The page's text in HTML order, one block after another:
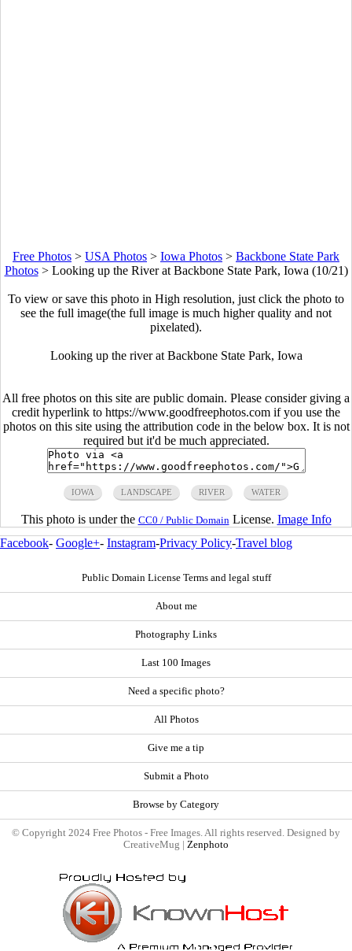
Free Photos > USA Photos > Iowa Photos > Backbone State Park
Photos> Looking up the River at Backbone State Park, Iowa (10/21)
To view or save this photo in High resolution, just click the photo to
see the full image(the full image is much higher quality and not
pixelated).
Looking up the river at Backbone State Park, Iowa
All free photos on this site are public domain. Please consider giving a
credit hyperlink to https://www.goodfreephotos.com if you use the
photos on this site using the attribution code in the below box. It is not
required but it'd be much appreciated.
IOWA LANDSCAPE RIVER WATER
This photo is under the CC0 / Public Domain License. Image Info
Facebook- Google+- Instagram-Privacy Policy-Travel blog
Public Domain License Terms and legal stuff
About me
Photography Links
Last 100 Images
Need a specific photo?
All Photos
Give me a tip
Submit a Photo
Browse by Category
© Copyright 2024 Free Photos - Free Images. All rights reserved. Designed by
CreativeMug | Zenphoto